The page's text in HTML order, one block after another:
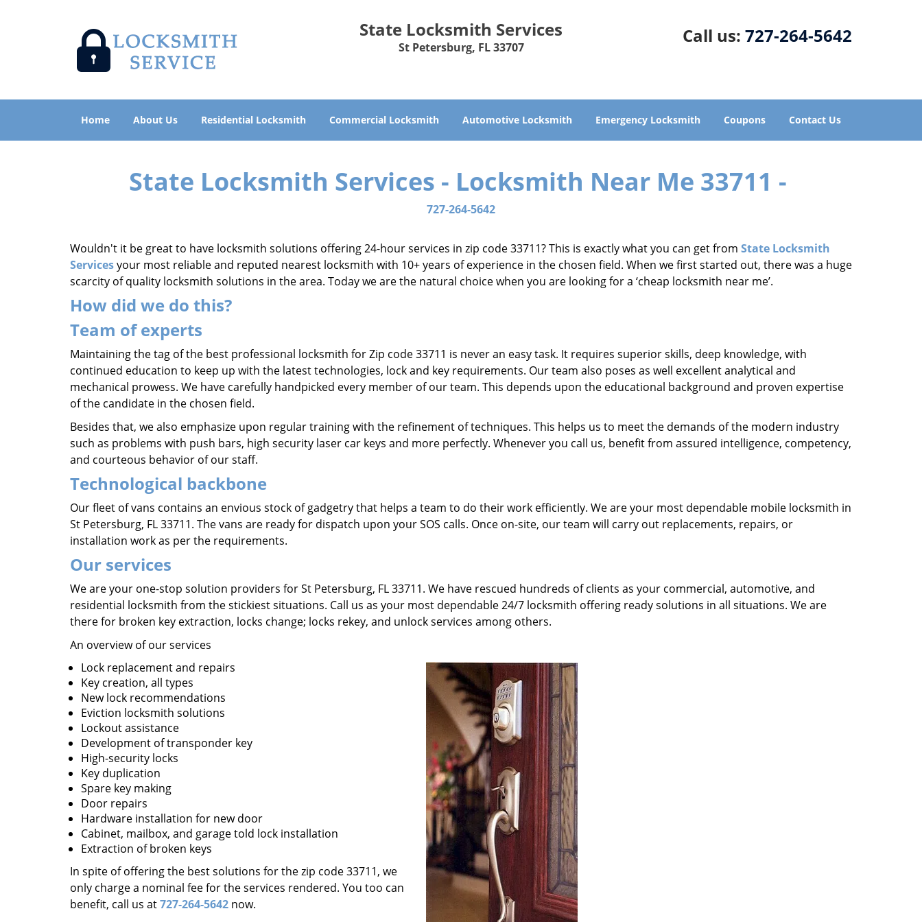
State Locksmith Services
St Petersburg, FL 33707
Call us: 727-264-5642
Home About Us Residential Locksmith Commercial Locksmith Automotive Locksmith Emergency Locksmith Coupons Contact Us
State Locksmith Services - Locksmith Near Me 33711 -
727-264-5642
Wouldn't it be great to have locksmith solutions offering 24-hour services in zip code 33711? This is exactly what you can get from State Locksmith
Servicesyour most reliable and reputed nearest locksmith with 10+ years of experience in the chosen field. When we first started out, there was a huge
scarcity of quality locksmith solutions in the area. Today we are the natural choice when you are looking for a ‘cheap locksmith near me’.
How did we do this?
Team of experts
Maintaining the tag of the best professional locksmith for Zip code 33711 is never an easy task. It requires superior skills, deep knowledge, with
continued education to keep up with the latest technologies, lock and key requirements. Our team also poses as well excellent analytical and
mechanical prowess. We have carefully handpicked every member of our team. This depends upon the educational background and proven expertise
of the candidate in the chosen field.
Besides that, we also emphasize upon regular training with the refinement of techniques. This helps us to meet the demands of the modern industry
such as problems with push bars, high security laser car keys and more perfectly. Whenever you call us, benefit from assured intelligence, competency,
and courteous behavior of our staff.
Technological backbone
Our fleet of vans contains an envious stock of gadgetry that helps a team to do their work efficiently. We are your most dependable mobile locksmith in
St Petersburg, FL 33711. The vans are ready for dispatch upon your SOS calls. Once on-site, our team will carry out replacements, repairs, or
installation work as per the requirements.
Our services
We are your one-stop solution providers for St Petersburg, FL 33711. We have rescued hundreds of clients as your commercial, automotive, and
residential locksmith from the stickiest situations. Call us as your most dependable 24/7 locksmith offering ready solutions in all situations. We are
there for broken key extraction, locks change; locks rekey, and unlock services among others.
An overview of our services
Lock replacement and repairs
Key creation, all types
New lock recommendations
Eviction locksmith solutions
Lockout assistance
Development of transponder key
High-security locks
Key duplication
Spare key making
Door repairs
Hardware installation for new door
Cabinet, mailbox, and garage told lock installation
Extraction of broken keys
In spite of offering the best solutions for the zip code 33711, we
only charge a nominal fee for the services rendered. You too can
benefit, call us at727-264-5642 now.